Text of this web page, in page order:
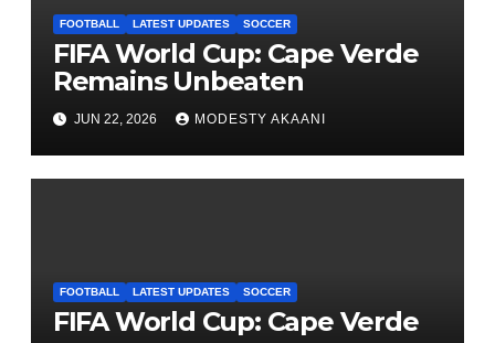
FOOTBALL LATEST UPDATES SOCCER
FIFA World Cup: Cape Verde
Remains Unbeaten
JUN 22, 2026 MODESTY AKAANI
FOOTBALL LATEST UPDATES SOCCER
FIFA World Cup: Cape Verde